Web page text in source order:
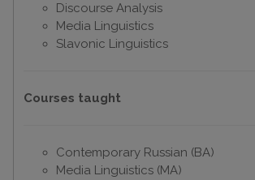
Discourse Analysis
Media Linguistics
Slavonic Linguistics
Courses taught
Contemporary Russian (BA)
Media Linguistics (MA)